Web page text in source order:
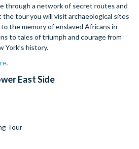
through a network of secret routes and
tour you will visit archaeological sites
the memory of enslaved Africans in
to tales of triumph and courage from
York’s history.
.
East Side